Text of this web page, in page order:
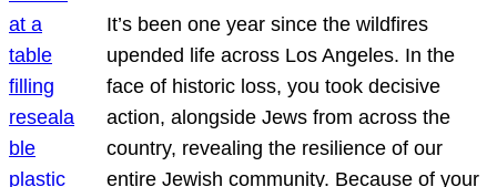
It’s been one year since the wildfires
upended life across Los Angeles. In the
face of historic loss, you took decisive
action, alongside Jews from across the
country, revealing the resilience of our
entire Jewish community. Because of your